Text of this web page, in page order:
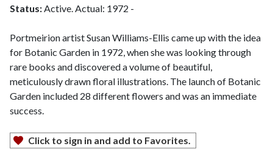
Status: Active. Actual: 1972 -
Portmeirion artist Susan Williams-Ellis came up with the idea
for Botanic Garden in 1972, when she was looking through
rare books and discovered a volume of beautiful,
meticulously drawn floral illustrations. The launch of Botanic
Garden included 28 different flowers and was an immediate
success.
Click to sign in and add to Favorites.